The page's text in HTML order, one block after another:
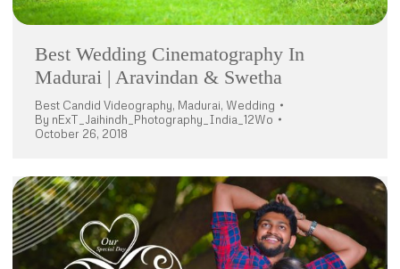
Best Wedding Cinematography In
Madurai | Aravindan & Swetha
Best Candid Videography, Madurai, Wedding
By nExT_Jaihindh_Photography_India_12Wo
October 26, 2018